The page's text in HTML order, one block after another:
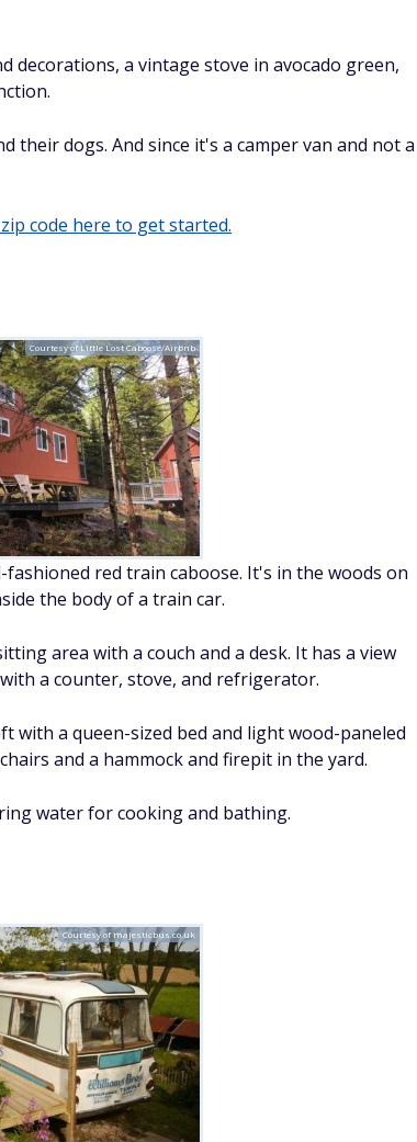
a vintage stove in avocado green,
dogs. And since it's a camper van and not a
code here to get started.
Courtesy of Little Lost Caboose/Airbnb
red train caboose. It's in the woods on
the body of a train car.
area with a couch and a desk. It has a view
a counter, stove, and refrigerator.
a queen-sized bed and light wood-paneled
and a hammock and firepit in the yard.
water for cooking and bathing.
Courtesy of majesticbus.co.uk